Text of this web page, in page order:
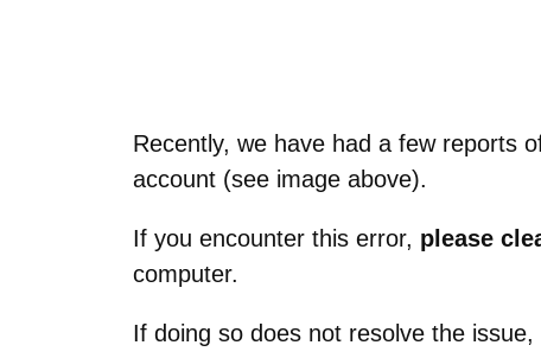
Recently, we have had a few reports
account (see image above).
If you encounter this error, please
computer.
If doing so does not resolve the